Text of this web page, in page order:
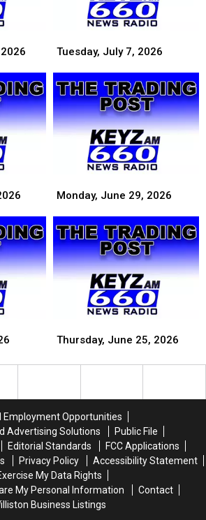
July
2026
Tuesday, July 7, 2026
July
2026
2026
June
2026
Monday, June 29, 2026
June
2026
June
2026
Thursday, June 25, 2026
June
2026
Employment Opportunities
Advertising Solutions
Public File
Editorial Standards
FCC Applications
Privacy Policy
Accessibility Statement
My Data Rights
My Personal Information
Contact
Business Listings